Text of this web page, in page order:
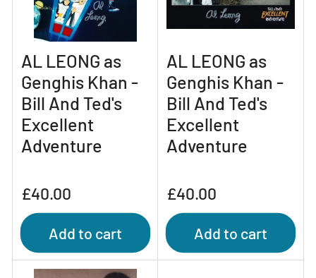
AL LEONG as
Genghis Khan -
Bill And Ted's
Excellent
Adventure
Regular
price
£40.00
Add to cart
AL LEONG as
Genghis Khan -
Bill And Ted's
Excellent
Adventure
Regular
price
£40.00
Add to cart